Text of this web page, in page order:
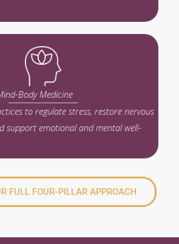
Body Medicine
to regulate stress, restore nervous
support emotional and mental well-
FULL FOUR-PILLAR APPROACH